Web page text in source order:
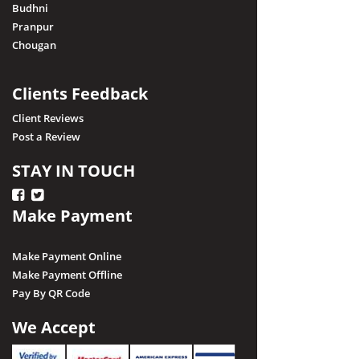
Budhni
Pranpur
Chougan
Clients Feedback
Client Reviews
Post a Review
STAY IN TOUCH
Make Payment
Make Payment Online
Make Payment Offline
Pay By QR Code
We Accept